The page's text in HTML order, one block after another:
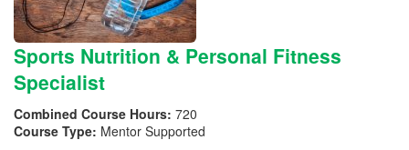
Sports Nutrition & Personal Fitness
Specialist
Combined Course Hours: 720
Course Type: Mentor Supported